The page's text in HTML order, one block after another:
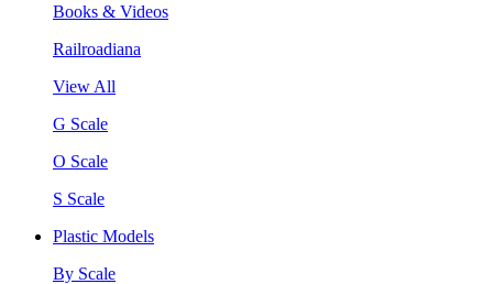
Books & Videos
Railroadiana
View All
G Scale
O Scale
S Scale
Plastic Models
By Scale